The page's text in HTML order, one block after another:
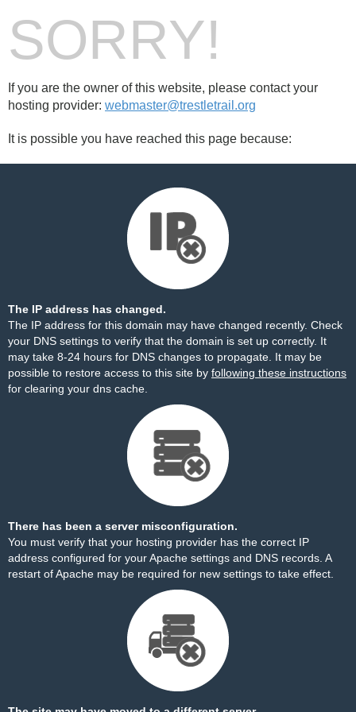
SORRY!
If you are the owner of this website, please contact your
hosting provider: webmaster@trestletrail.org
It is possible you have reached this page because:
The IP address has changed.
The IP address for this domain may have changed recently. Check
your DNS settings to verify that the domain is set up correctly. It
may take 8-24 hours for DNS changes to propagate. It may be
possible to restore access to this site by following these instructions
for clearing your dns cache.
There has been a server misconfiguration.
You must verify that your hosting provider has the correct IP
address configured for your Apache settings and DNS records. A
restart of Apache may be required for new settings to take effect.